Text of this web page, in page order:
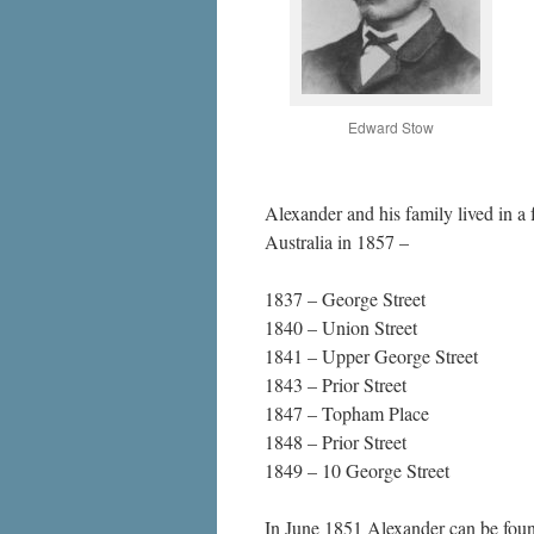
Edward Stow
Alexander and his family lived in
Australia in 1857 –
1837 – George Street
1840 – Union Street
1841 – Upper George Street
1843 – Prior Street
1847 – Topham Place
1848 – Prior Street
1849 – 10 George Street
In June 1851 Alexander can be